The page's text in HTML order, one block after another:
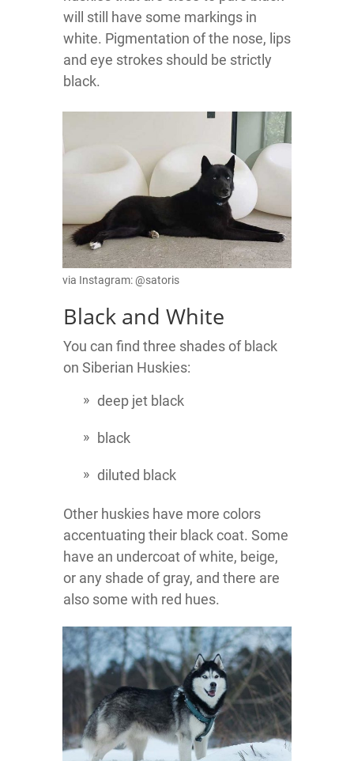
will still have some markings in
white. Pigmentation of the nose, lips
and eye strokes should be strictly
black.
via Instagram: @satoris
Black and White
You can find three shades of black
on Siberian Huskies:
deep jet black
black
diluted black
Other huskies have more colors
accentuating their black coat. Some
have an undercoat of white, beige,
or any shade of gray, and there are
also some with red hues.